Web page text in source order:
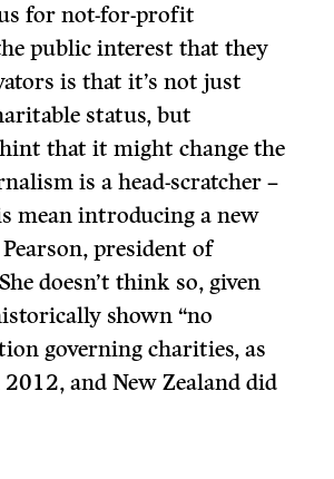
for not-for-profit
public interest that they
is that it’s not just
status, but
that it might change the
is a head-scratcher –
mean introducing a new
president of
doesn’t think so, given
shown “no
governing charities, as
and New Zealand did